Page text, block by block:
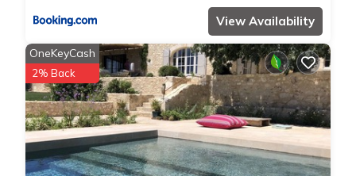
View Availability
OneKeyCash
2% Back